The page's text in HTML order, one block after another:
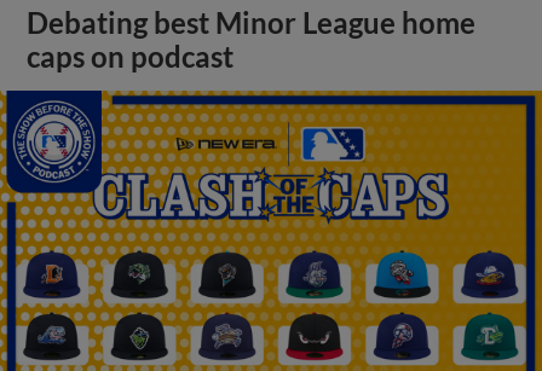
Debating best Minor League home
caps on podcast